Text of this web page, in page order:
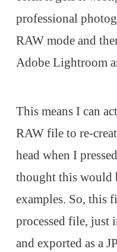
professional
RAW mode and
Adobe Lightroom
This means I can
RAW file to re-
head when I
thought this would
examples. So, this
processed file,
and exported as a